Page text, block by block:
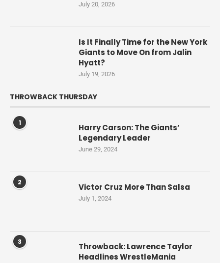
July 20, 2026
Is It Finally Time for the New York
Giants to Move On from Jalin
Hyatt?
July 19, 2026
THROWBACK THURSDAY
1
Harry Carson: The Giants’
Legendary Leader
June 29, 2024
2 Victor Cruz More Than Salsa
July 1, 2024
3
Throwback: Lawrence Taylor
Headlines WrestleMania